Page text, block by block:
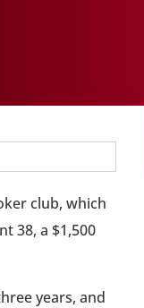
club, which
38, a $1,500
years, and